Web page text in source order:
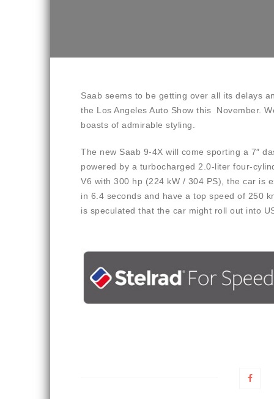
Saab seems to be getting over all its delays
the Los Angeles Auto Show this November.
boasts of admirable styling.
The new Saab 9-4X will come sporting a 7″
powered by a turbocharged 2.0-liter four-
V6 with 300 hp (224 kW / 304 PS), the car is
in 6.4 seconds and have a top speed of 250
is speculated that the car might roll out into